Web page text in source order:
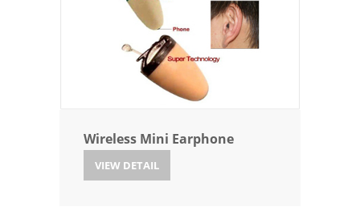
Wireless Mini Earphone
VIEW DETAIL